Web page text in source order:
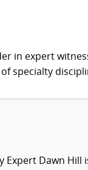
in expert
specialty
Expert Dawn Hill